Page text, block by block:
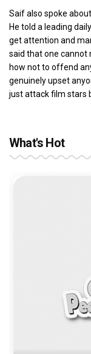
Saif also spoke
He told a leading
get attention and
said that one cannot
how not to offend
genuinely upset
just attack film stars
What's Hot
Before
Amit
Stories